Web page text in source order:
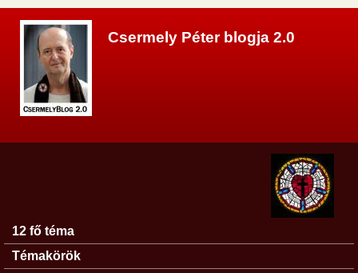
Csermely Péter blogja 2.0
Főmenü
12 fő téma
Témakörök